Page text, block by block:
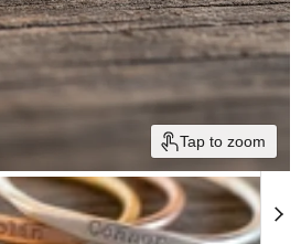
Tap to zoom